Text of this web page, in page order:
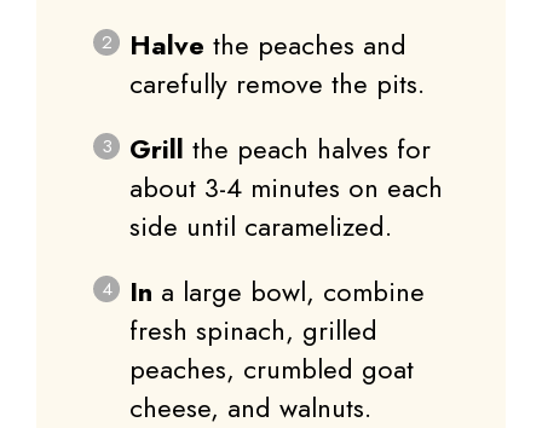
Halve the peaches and
carefully remove the pits.
Grill the peach halves for
about 3-4 minutes on each
side until caramelized.
In a large bowl, combine
fresh spinach, grilled
peaches, crumbled goat
cheese, and walnuts.